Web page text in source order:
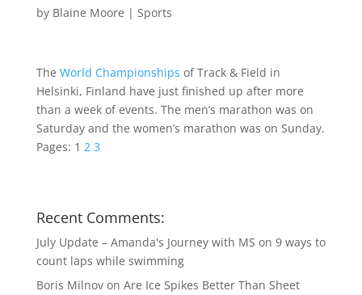
by Blaine Moore | Sports
The World Championships of Track & Field in
Helsinki, Finland have just finished up after more
than a week of events. The men’s marathon was on
Saturday and the women’s marathon was on Sunday.
Pages: 1 2 3
Recent Comments:
July Update – Amanda's Journey with MS on 9 ways to
count laps while swimming
Boris Milnovon Are Ice Spikes Better Than Sheet